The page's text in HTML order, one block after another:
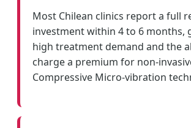
Most Chilean clinics report a full
investment within 4 to 6 months,
high treatment demand and the
charge a premium for non-
Compressive Micro-vibration